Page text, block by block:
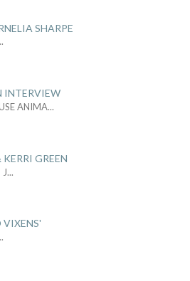
SHARPE
INTERVIEW
ANIMA...
GREEN
J...
VIXENS'